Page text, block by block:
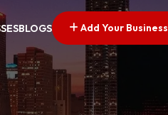
BLOGS Add Your Business